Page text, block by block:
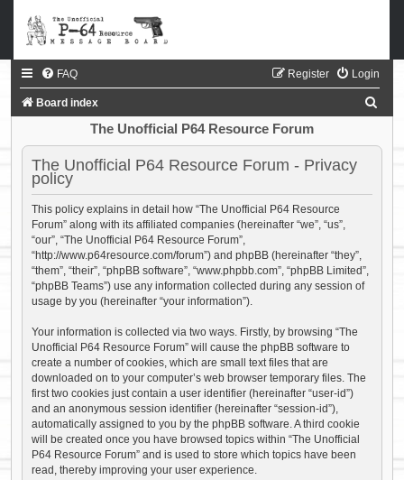
FAQ Login
Register
Board index
a
The Unofficial P64 Resource Forum
The Unofficial P64 Resource Forum - Privacy
policy
This policy explains in detail how “The Unofficial P64 Resource
Forum” along with its affiliated companies (hereinafter “we”, “us”,
“our”, “The Unofficial P64 Resource Forum”,
“http://www.p64resource.com/forum”) and phpBB (hereinafter “they”,
“them”, “their”, “phpBB software”, “www.phpbb.com”, “phpBB Limited”,
“phpBB Teams”) use any information collected during any session of
usage by you (hereinafter “your information”).
Your information is collected via two ways. Firstly, by browsing “The
Unofficial P64 Resource Forum” will cause the phpBB software to
create a number of cookies, which are small text files that are
downloaded on to your computer’s web browser temporary files. The
first two cookies just contain a user identifier (hereinafter “user-id”)
and an anonymous session identifier (hereinafter “session-id”),
automatically assigned to you by the phpBB software. A third cookie
will be created once you have browsed topics within “The Unofficial
P64 Resource Forum” and is used to store which topics have been
read, thereby improving your user experience.